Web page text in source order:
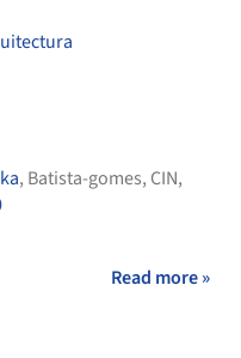
, Batista-gomes, CIN,
Read more »